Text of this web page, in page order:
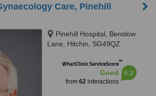
Care, Pinehill
Pinehill Hospital, Benslow
Lane, Hitchin, SG49QZ
WhatClinic ServiceScore™
Good
from 62interactions
6.3